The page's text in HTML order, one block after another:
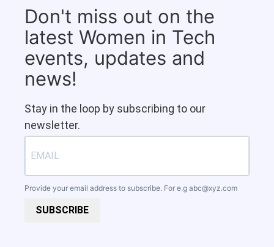
Don't miss out on the
latest Women in Tech
events, updates and
news!
Stay in the loop by subscribing to our
newsletter.
Provide your email address to subscribe. For e.g abc@xyz.com
SUBSCRIBE